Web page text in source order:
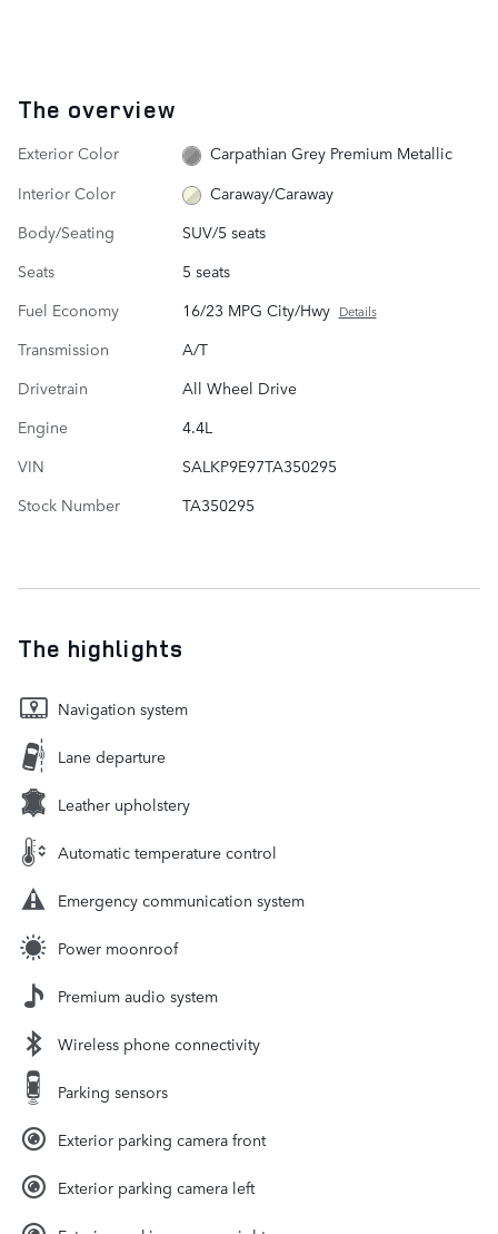
The overview
Exterior Color
Carpathian Grey Premium Metallic
Interior Color
Caraway/Caraway
Body/Seating
SUV/5 seats
Seats
5 seats
Fuel Economy
16/23 MPG City/Hwy Details
Transmission
A/T
Drivetrain
All Wheel Drive
Engine
4.4L
VIN
SALKP9E97TA350295
Stock Number
TA350295
The highlights
Navigation system
Lane departure
Leather upholstery
Automatic temperature control
Emergency communication system
Power moonroof
Premium audio system
Wireless phone connectivity
Parking sensors
Exterior parking camera front
Exterior parking camera left